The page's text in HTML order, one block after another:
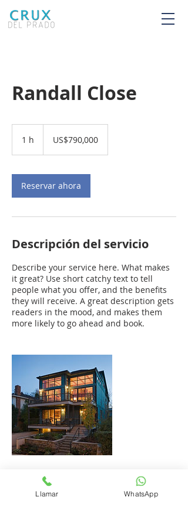
Randall Close
1 h
estadounidenses
US$790,000
Reservar ahora
Descripción del servicio
Describe your service here. What makes
it great? Use short catchy text to tell
people what you offer, and the benefits
they will receive. A great description gets
readers in the mood, and makes them
more likely to go ahead and book.
Datos de contacto
Llamar WhatsApp